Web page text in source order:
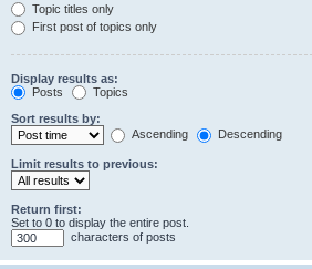
Topic titles only
First post of topics only
Display results as:
Posts
Topics
Sort results by:
Ascending
Descending
Limit results to previous:
Return first:
Set to 0 to display the entire post.
characters of posts